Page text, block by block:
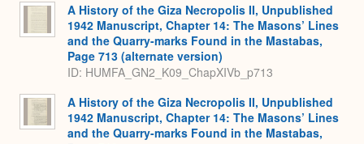
A History of the Giza Necropolis II, Unpublished
1942 Manuscript, Chapter 14: The Masons’ Lines
and the Quarry-marks Found in the Mastabas,
Page 713 (alternate version)
ID: HUMFA_GN2_K09_ChapXIVb_p713
A History of the Giza Necropolis II, Unpublished
1942 Manuscript, Chapter 14: The Masons’ Lines
and the Quarry-marks Found in the Mastabas,